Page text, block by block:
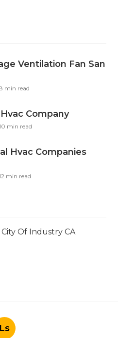
Ventilation Fan San
min read
Company
min read
Hvac Companies
min read
Of Industry CA
Ls